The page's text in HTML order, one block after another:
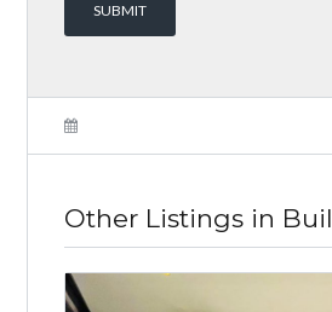
Other Listings in